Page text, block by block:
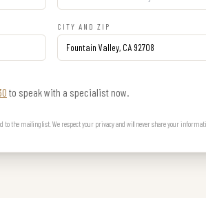
CITY AND ZIP
to speak with a specialist now.
the mailing list. We respect your privacy and will never share your